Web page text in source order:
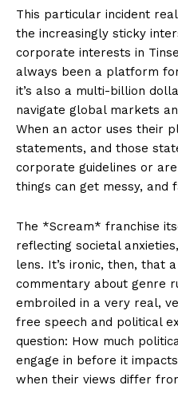
This particular incident
the increasingly sticky
corporate interests in
always been a platform
it’s also a multi-billion
navigate global markets
When an actor uses their
statements, and those
corporate guidelines or
things can get messy, and
The *Scream* franchise
reflecting societal
lens. It’s ironic, then, that
commentary about genre
embroiled in a very real,
free speech and political
question: How much
engage in before it
when their views differ